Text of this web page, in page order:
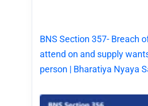
BNS Section 357- Breach
attend on and supply
person | Bharatiya Nyaya